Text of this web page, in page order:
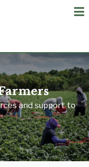
and support to